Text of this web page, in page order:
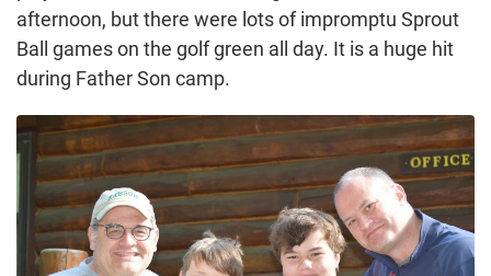
afternoon, but there were lots of impromptu Sprout
Ball games on the golf green all day. It is a huge hit
during Father Son camp.